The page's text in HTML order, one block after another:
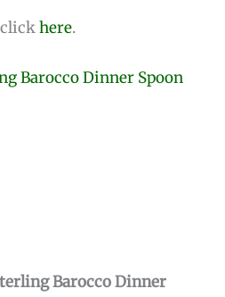
or tea set, enhancing